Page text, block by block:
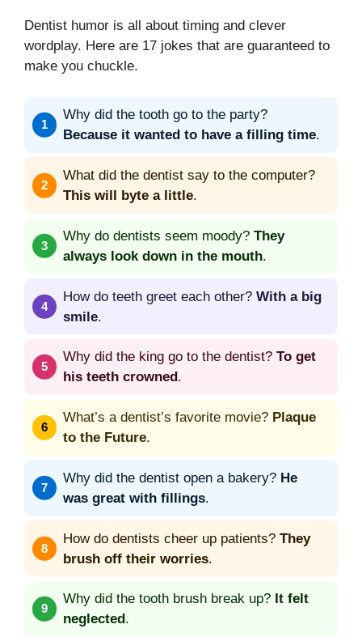
Dentist humor is all about timing and clever
wordplay. Here are 17 jokes that are guaranteed to
make you chuckle.
Why did the tooth go to the party?
Because it wanted to have a filling time.
What did the dentist say to the computer?
This will byte a little.
Why do dentists seem moody? They
always look down in the mouth.
How do teeth greet each other? With a big
smile.
Why did the king go to the dentist? To get
his teeth crowned .
What’s a dentist’s favorite movie? Plaque
to the Future.
Why did the dentist open a bakery? He
was great with fillings.
How do dentists cheer up patients? They
brush off their worries.
Why did the tooth brush break up? It felt
neglected .